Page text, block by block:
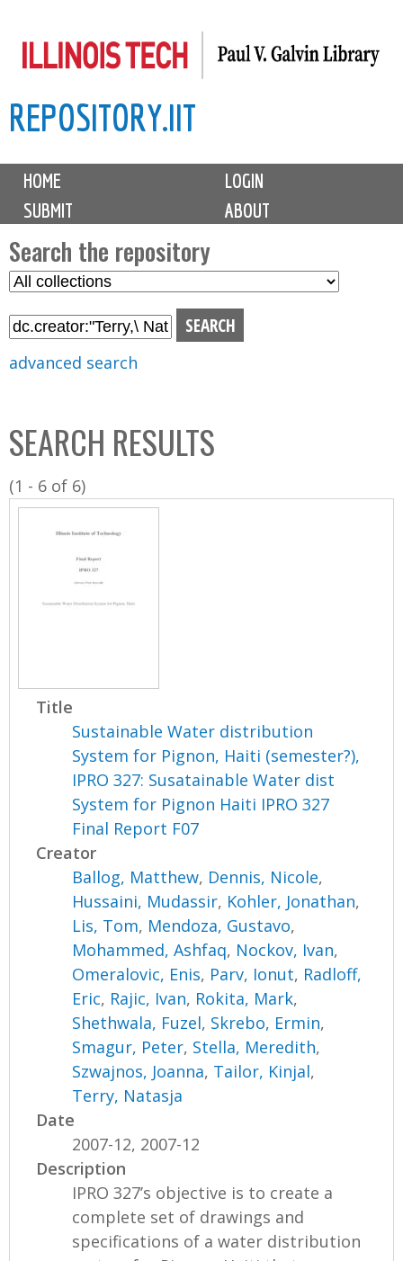
to
content
REPOSITORY.IIT
M
i
n
m
e
n
u
HOME
LOGIN
SUBMIT
ABOUT
Search the repository
S
l
C
o
l
l
advanced search
SEARCH RESULTS
(1 - 6 of 6)
Title
Sustainable Water distribution
System for Pignon, Haiti (semester?),
IPRO 327: Susatainable Water dist
System for Pignon Haiti IPRO 327
Final Report F07
Creator
Ballog, Matthew, Dennis, Nicole,
Hussaini, Mudassir, Kohler, Jonathan,
Lis, Tom, Mendoza, Gustavo,
Mohammed, Ashfaq, Nockov, Ivan,
Omeralovic, Enis, Parv, Ionut, Radloff,
Eric, Rajic, Ivan, Rokita, Mark,
Shethwala, Fuzel, Skrebo, Ermin,
Smagur, Peter, Stella, Meredith,
Szwajnos, Joanna, Tailor, Kinjal,
Terry, Natasja
Date
2007-12, 2007-12
Description
IPRO 327’s objective is to create a
complete set of drawings and
specifications of a water distribution